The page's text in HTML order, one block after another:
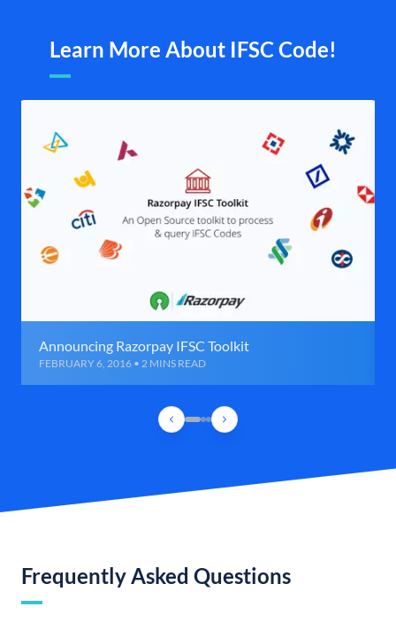
Learn More About IFSC Code!
Announcing Razorpay IFSC Toolkit
FEBRUARY 6, 2016 • 2 MINS READ
Frequently Asked Questions